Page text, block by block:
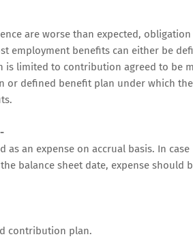
are worse than expected,
employment benefits can either be
limited to contribution agreed to be
or defined benefit plan under which the
an expense on accrual basis. In case
balance sheet date, expense should
contribution plan.